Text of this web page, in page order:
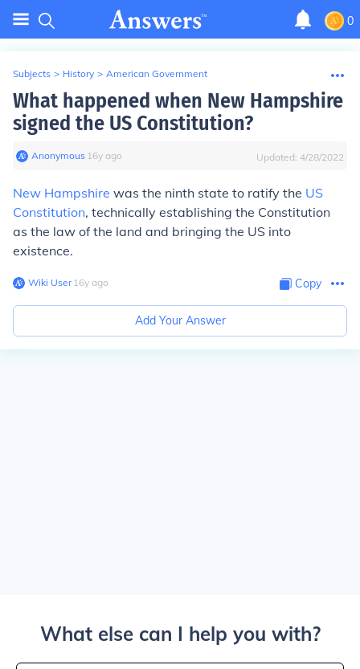
0
Subjects > History > American Government
What happened when New Hampshire
signed the US Constitution?
Anonymous∙ 16y ago Updated: 4/28/2022
New Hampshire was the ninth state to ratify the US
Constitution, technically establishing the Constitution
as the law of the land and bringing the US into
existence.
Wiki User∙16y ago Copy
Add Your Answer
What else can I help you with?